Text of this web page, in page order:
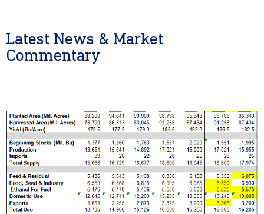
Latest News & Market
Commentary